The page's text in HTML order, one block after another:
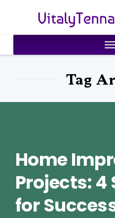
Tag
Home
Projects: 4
for